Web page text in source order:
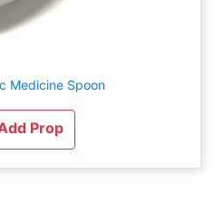
Medicine Spoon
Prop